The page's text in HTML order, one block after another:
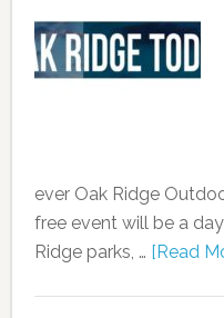
ever Oak Ridge
free event will be a
Ridge parks, … [Read